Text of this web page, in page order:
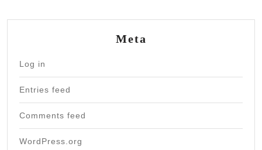
Meta
Log in
Entries feed
Comments feed
WordPress.org